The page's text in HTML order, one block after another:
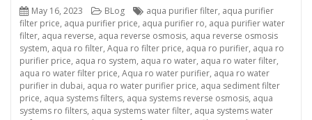
Posted
on
May 16, 2023 Categories
BLog Tags
aqua purifier filter, aqua purifier
filter price, aqua purifier price, aqua purifier ro, aqua purifier water
filter, aqua reverse, aqua reverse osmosis, aqua reverse osmosis
system, aqua ro filter, Aqua ro filter price, aqua ro purifier, aqua ro
purifier price, aqua ro system, aqua ro water, aqua ro water filter,
aqua ro water filter price, Aqua ro water purifier, aqua ro water
purifier in dubai, aqua ro water purifier price, aqua sediment filter
price, aqua systems filters, aqua systems reverse osmosis, aqua
systems ro filters, aqua systems water filter, aqua systems water